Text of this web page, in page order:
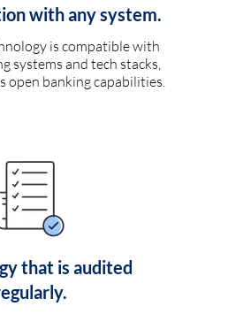
with any system.
is compatible with
systems and tech stacks,
open banking capabilities.
that is audited